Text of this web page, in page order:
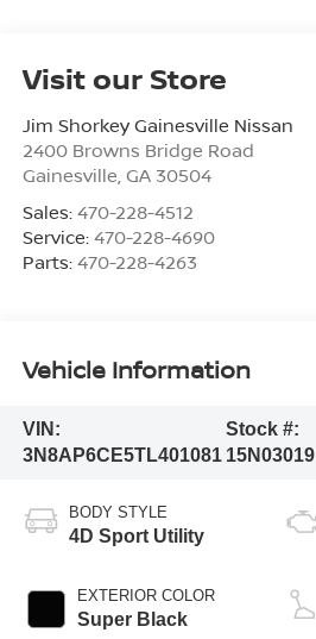
Visit our Store
Jim Shorkey Gainesville Nissan
2400 Browns Bridge Road
Gainesville GA 30504
Sales: 470-228-4512
Service: 470-228-4690
Parts: 470-228-4263
Vehicle Information
VIN:
3N8AP6CE5TL401081
Stock #:
15N03019
BODY STYLE
4D Sport Utility
EXTERIOR COLOR
Super Black